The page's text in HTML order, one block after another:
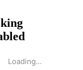
Loading...